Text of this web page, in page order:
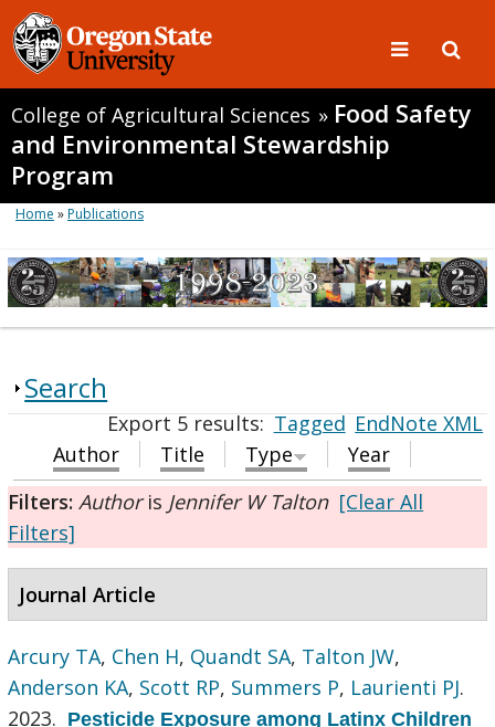
College of Agricultural Sciences » Food Safety
and Environmental Stewardship
Program
Home »Publications
Search
Export 5 results:Tagged EndNote XML
Author
Title Type
Year
Filters: Authoris Jennifer W Talton [Clear All
Filters]
Journal Article
Arcury TA, Chen H, Quandt SA, Talton JW,
Anderson KA, Scott RP, Summers P, Laurienti PJ.
2023. Pesticide Exposure among Latinx Children